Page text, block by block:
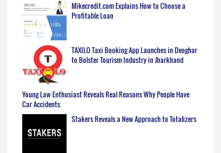
Mikecredit.com Explains How to Choose a
Profitable Loan
TAXILO Taxi Booking App Launches in Deoghar
to Bolster Tourism Industry in Jharkhand
Young Law Enthusiast Reveals Real Reasons Why People Have
Car Accidents
Stakers Reveals a New Approach to Totalizers